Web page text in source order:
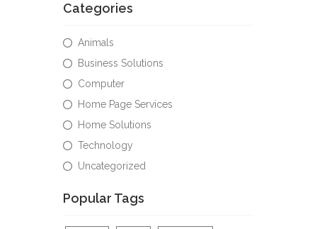
Categories
Animals
Business Solutions
Computer
Home Page Services
Home Solutions
Technology
Uncategorized
Popular Tags